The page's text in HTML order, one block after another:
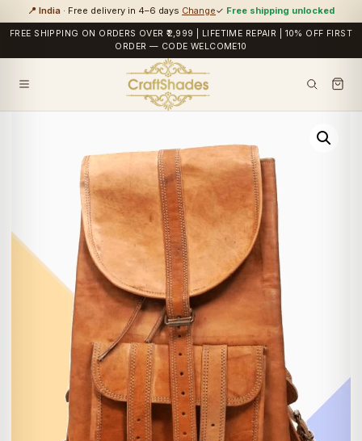
📍 India · Free delivery in 4–6 days Change✓ Free shipping unlocked
FREE SHIPPING ON ORDERS OVER ₹2,999 | LIFETIME REPAIR | 10% OFF FIRST
ORDER — CODE WELCOME10